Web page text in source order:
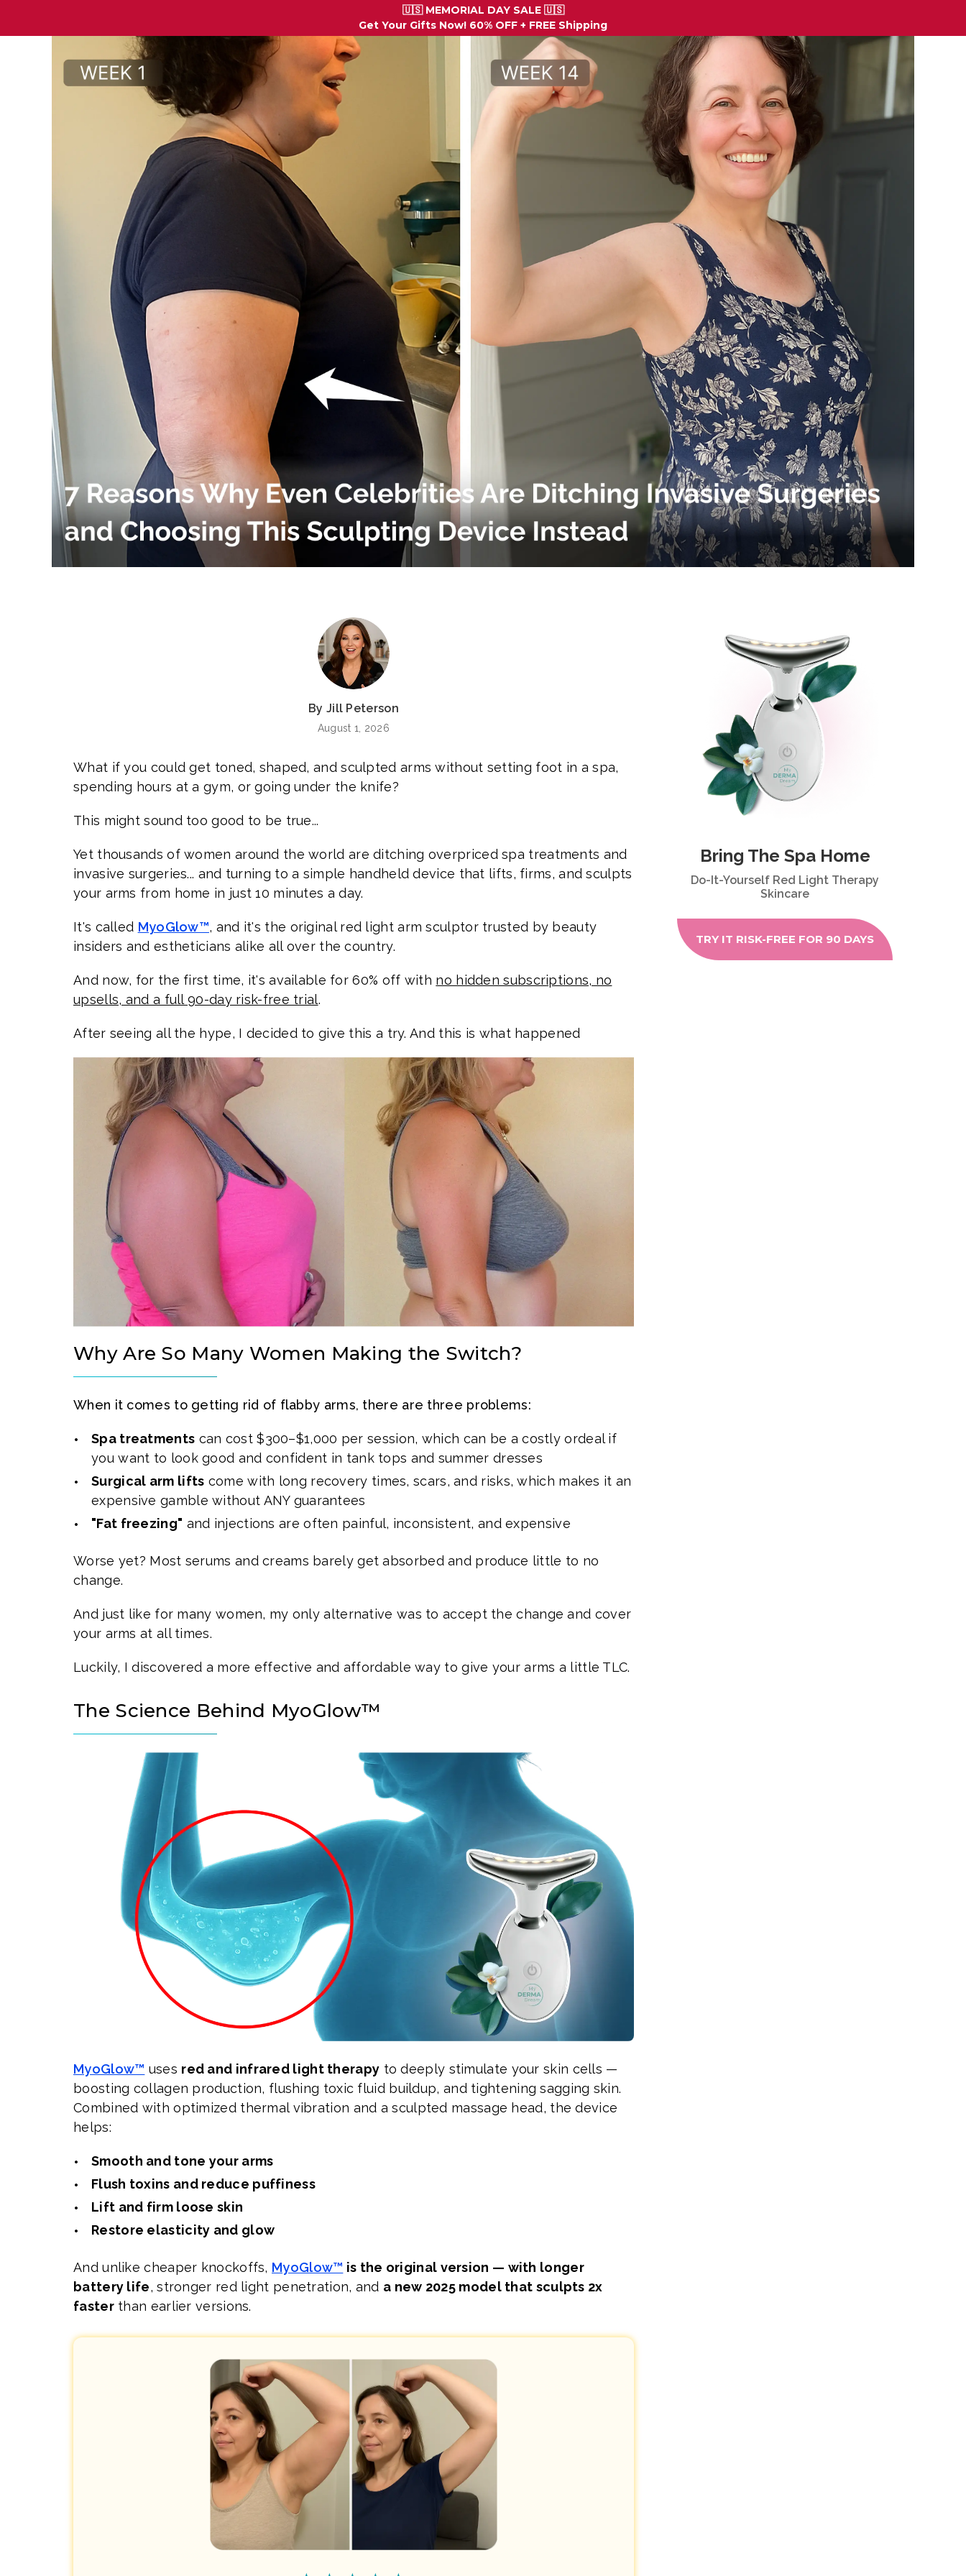
🇺🇸 MEMORIAL DAY SALE 🇺🇸
Get Your Gifts Now! 60% OFF + FREE Shipping
By Jill Peterson
August 1, 2026
What if you could get toned, shaped, and sculpted arms without setting foot in a spa,
spending hours at a gym, or going under the knife?
This might sound too good to be true...
Yet thousands of women around the world are ditching overpriced spa treatments and
invasive surgeries... and turning to a simple handheld device that lifts, firms, and sculpts
your arms from home in just 10 minutes a day.
It's called MyoGlow™, and it's the original red light arm sculptor trusted by beauty
insiders and estheticians alike all over the country.
And now, for the first time, it's available for 60% off with no hidden subscriptions, no
upsells, and a full 90-day risk-free trial.
After seeing all the hype, I decided to give this a try. And this is what happened
Why Are So Many Women Making the Switch?
When it comes to getting rid of flabby arms, there are three problems:
Spa treatments can cost $300–$1,000 per session, which can be a costly ordeal if
you want to look good and confident in tank tops and summer dresses
Surgical arm lifts come with long recovery times, scars, and risks, which makes it an
expensive gamble without ANY guarantees
"Fat freezing" and injections are often painful, inconsistent, and expensive
Worse yet? Most serums and creams barely get absorbed and produce little to no
change.
And just like for many women, my only alternative was to accept the change and cover
your arms at all times.
Luckily, I discovered a more effective and affordable way to give your arms a little TLC.
The Science Behind MyoGlow™
MyoGlow™ uses red and infrared light therapy to deeply stimulate your skin cells —
boosting collagen production, flushing toxic fluid buildup, and tightening sagging skin.
Combined with optimized thermal vibration and a sculpted massage head, the device
helps:
Smooth and tone your arms
Flush toxins and reduce puffiness
Lift and firm loose skin
Restore elasticity and glow
And unlike cheaper knockoffs, MyoGlow™ is the original version — with longer
battery life, stronger red light penetration, and a new 2025 model that sculpts 2x
fasterthan earlier versions.
Bring The Spa Home
Do-It-Yourself Red Light Therapy
Skincare
TRY IT RISK-FREE FOR 90 DAYS